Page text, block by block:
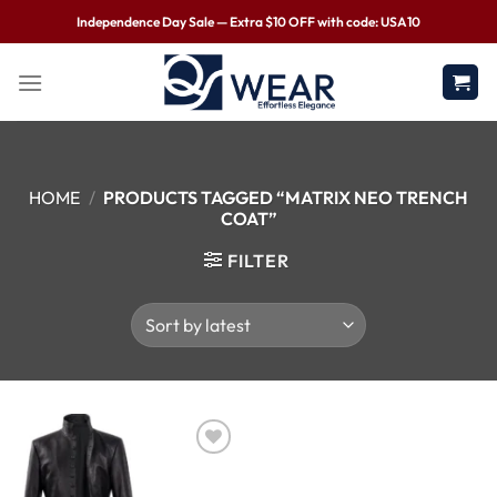
Independence Day Sale — Extra $10 OFF with code: USA10
HOME / PRODUCTS TAGGED “MATRIX NEO TRENCH
COAT”
FILTER